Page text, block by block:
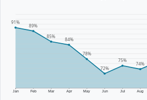
Jan Feb Mar Apr May Jun Jul Aug
91%
89%
85%
84%
78%
72%
75%
74%